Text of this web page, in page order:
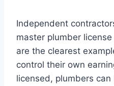
Independent
master plumber
are the clearest
control their own
licensed, plumbers